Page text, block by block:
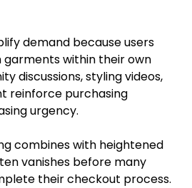
demand because users
garments within their own
discussions, styling videos,
reinforce purchasing
urgency.
combines with heightened
vanishes before many
their checkout process.